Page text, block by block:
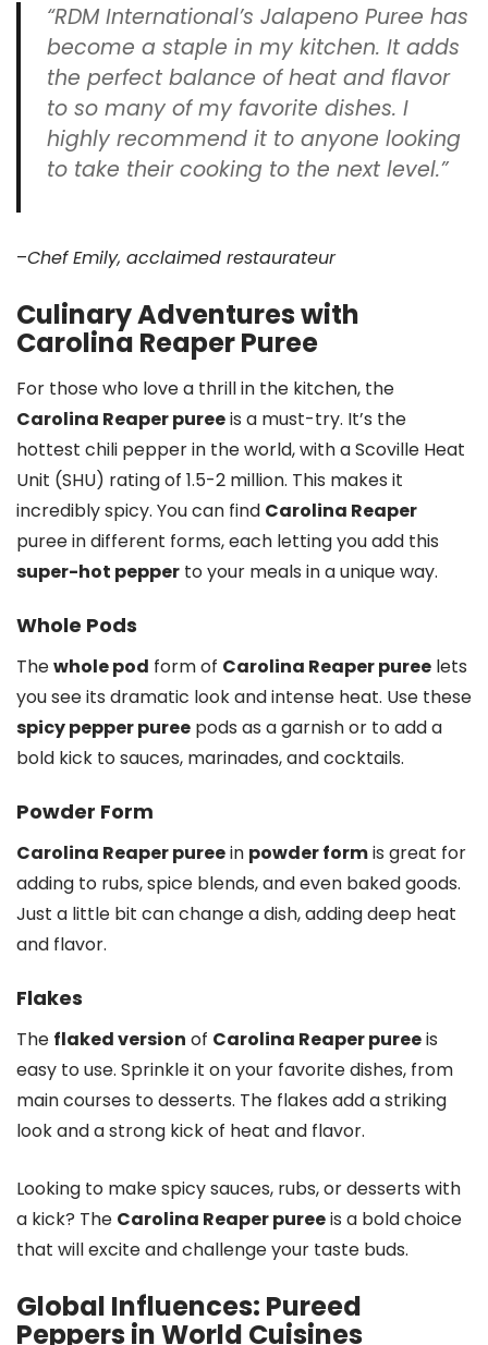
“RDM International’s Jalapeno Puree has
become a staple in my kitchen. It adds
the perfect balance of heat and flavor
to so many of my favorite dishes. I
highly recommend it to anyone looking
to take their cooking to the next level.”
–Chef Emily, acclaimed restaurateur
Culinary Adventures with
Carolina Reaper Puree
For those who love a thrill in the kitchen, the
Carolina Reaper pureeis a must-try. It’s the
hottest chili pepper in the world, with a Scoville Heat
Unit (SHU) rating of 1.5-2 million. This makes it
incredibly spicy. You can find Carolina Reaper
puree in different forms, each letting you add this
super-hot pepper to your meals in a unique way.
Whole Pods
Thewhole pod form of Carolina Reaper puree lets
you see its dramatic look and intense heat. Use these
spicy pepper puree pods as a garnish or to add a
bold kick to sauces, marinades, and cocktails.
Powder Form
Carolina Reaper pureein powder formis great for
adding to rubs, spice blends, and even baked goods.
Just a little bit can change a dish, adding deep heat
and flavor.
Flakes
The flaked version of Carolina Reaper pureeis
easy to use. Sprinkle it on your favorite dishes, from
main courses to desserts. The flakes add a striking
look and a strong kick of heat and flavor.
Looking to make spicy sauces, rubs, or desserts with
a kick? The Carolina Reaper pureeis a bold choice
that will excite and challenge your taste buds.
Global Influences: Pureed
Peppers in World Cuisines